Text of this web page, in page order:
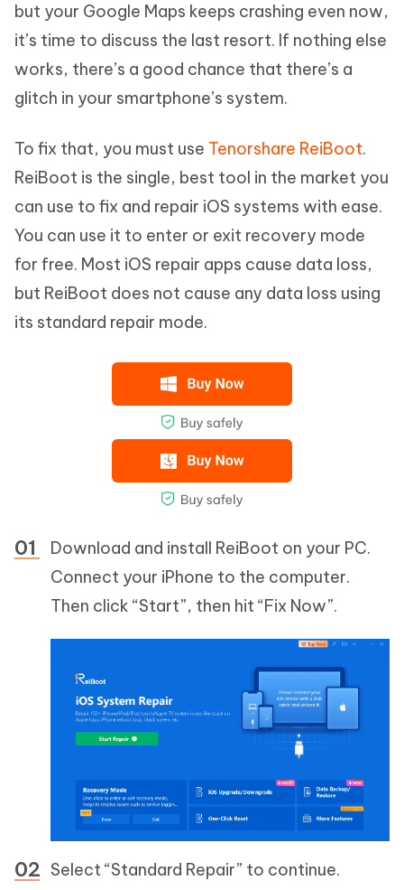
but your Google Maps keeps crashing even now,
it’s time to discuss the last resort. If nothing else
works, there’s a good chance that there’s a
glitch in your smartphone’s system.
To fix that, you must use Tenorshare ReiBoot.
ReiBoot is the single, best tool in the market you
can use to fix and repair iOS systems with ease.
You can use it to enter or exit recovery mode
for free. Most iOS repair apps cause data loss,
but ReiBoot does not cause any data loss using
its standard repair mode.
Download and install ReiBoot on your PC.
Connect your iPhone to the computer.
Then click “Start”, then hit “Fix Now”.
Select “Standard Repair” to continue.